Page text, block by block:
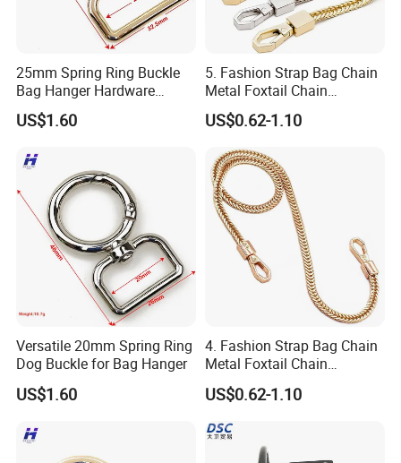
25mm Spring Ring Buckle
Bag Hanger Hardware
Firmware
US$1.60
5. Fashion Strap Bag Chain
Metal Foxtail Chain
Accessories
US$0.62-1.10
Versatile 20mm Spring Ring
Dog Buckle for Bag Hanger
US$1.60
4. Fashion Strap Bag Chain
Metal Foxtail Chain
Accessories
US$0.62-1.10